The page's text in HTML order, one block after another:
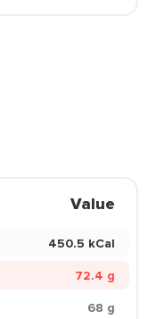
Value
450.5 kCal
72.4 g
68 g